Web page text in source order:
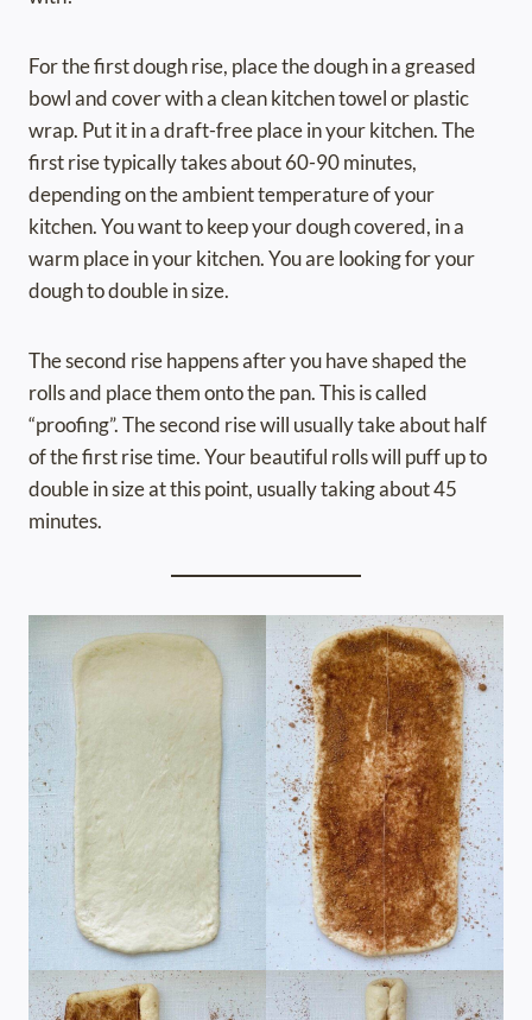
For the first dough rise, place the dough in a greased
bowl and cover with a clean kitchen towel or plastic
wrap. Put it in a draft-free place in your kitchen. The
first rise typically takes about 60-90 minutes,
depending on the ambient temperature of your
kitchen. You want to keep your dough covered, in a
warm place in your kitchen. You are looking for your
dough to double in size.
The second rise happens after you have shaped the
rolls and place them onto the pan. This is called
“proofing”. The second rise will usually take about half
of the first rise time. Your beautiful rolls will puff up to
double in size at this point, usually taking about 45
minutes.